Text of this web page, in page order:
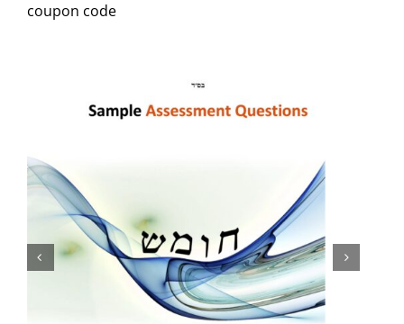
Veshinantam Activities
Other Subjects
coupon code